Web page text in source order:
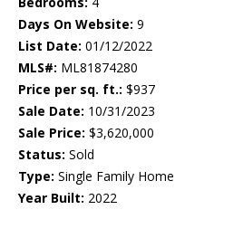
Days On Website: 9
List Date: 01/12/2022
MLS#: ML81874280
Price per sq. ft.: $937
Sale Date: 10/31/2023
Sale Price: $3,620,000
Status: Sold
Type: Single Family Home
Year Built: 2022